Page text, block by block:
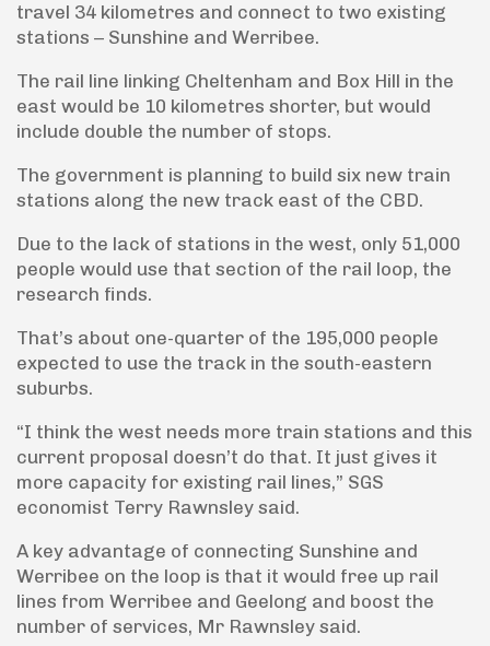
travel 34 kilometres and connect to two existing
stations – Sunshine and Werribee.
The rail line linking Cheltenham and Box Hill in the
east would be 10 kilometres shorter, but would
include double the number of stops.
The government is planning to build six new train
stations along the new track east of the CBD.
Due to the lack of stations in the west, only 51,000
people would use that section of the rail loop, the
research finds.
That’s about one-quarter of the 195,000 people
expected to use the track in the south-eastern
suburbs.
“I think the west needs more train stations and this
current proposal doesn’t do that. It just gives it
more capacity for existing rail lines,” SGS
economist Terry Rawnsley said.
A key advantage of connecting Sunshine and
Werribee on the loop is that it would free up rail
lines from Werribee and Geelong and boost the
number of services, Mr Rawnsley said.